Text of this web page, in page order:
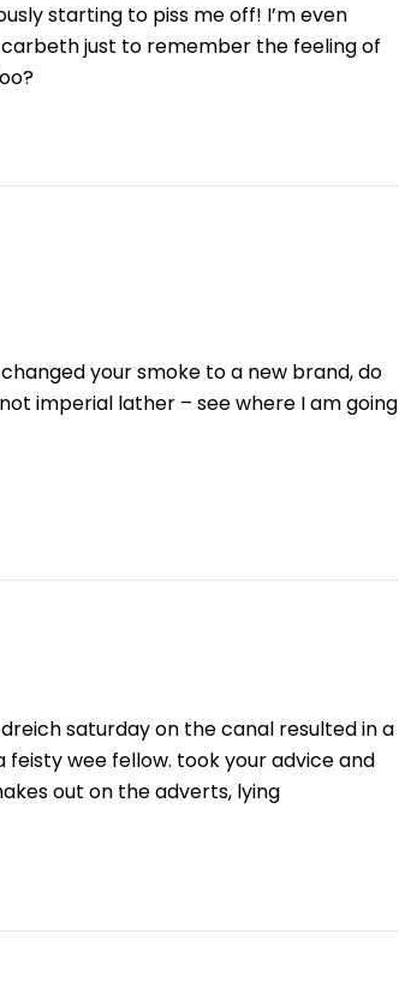
starting to piss me off! I’m even
just to remember the feeling of
your smoke to a new brand, do
imperial lather – see where I am going
saturday on the canal resulted in a
wee fellow. took your advice and
out on the adverts, lying